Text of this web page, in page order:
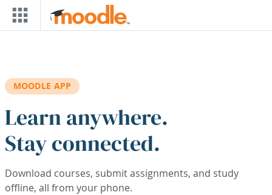
Skip to main content
MOODLE APP
Learn anywhere.
Stay connected.
Download courses, submit assignments, and study
offline, all from your phone.